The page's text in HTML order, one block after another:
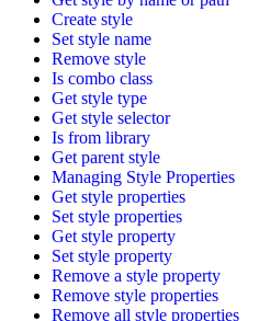
Create style
Set style name
Remove style
Is combo class
Get style type
Get style selector
Is from library
Get parent style
Managing Style Properties
Get style properties
Set style properties
Get style property
Set style property
Remove a style property
Remove style properties
Remove all style properties